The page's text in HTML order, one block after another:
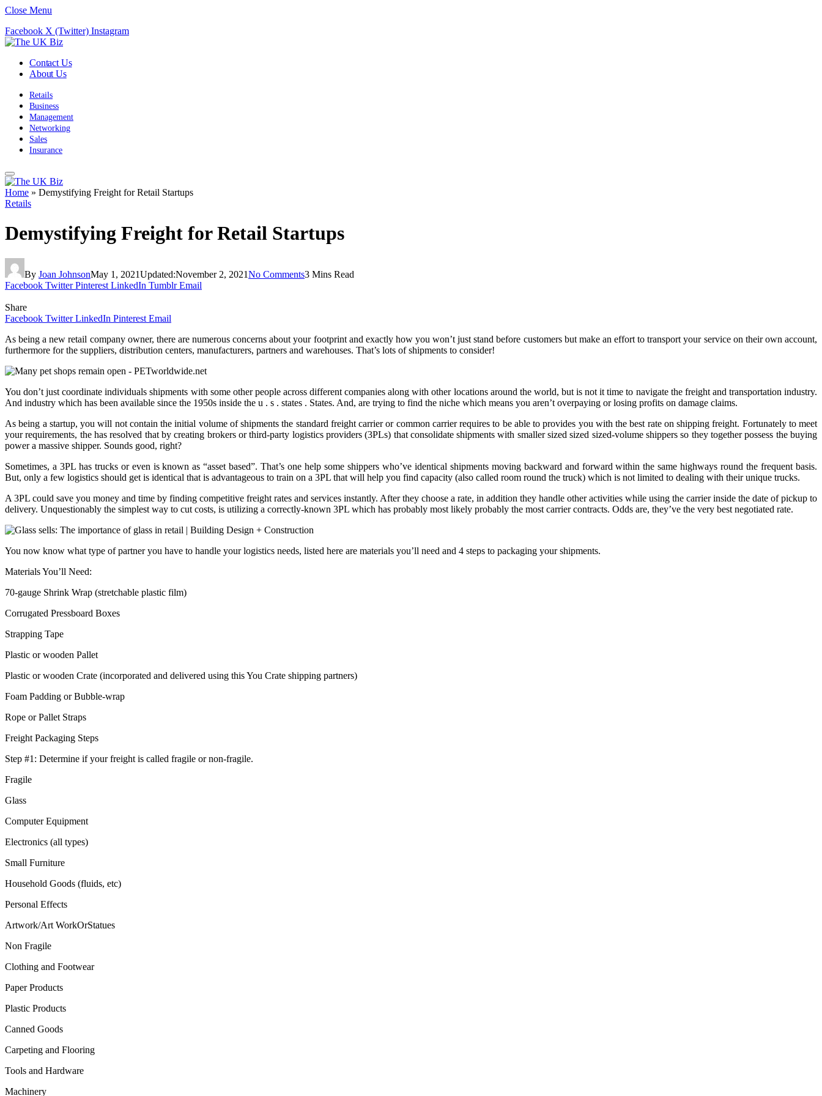
Close Menu
Facebook X (Twitter) Instagram
Contact Us
About Us
Retails
Business
Management
Networking
Sales
Insurance
Home » Demystifying Freight for Retail Startups
Retails
Demystifying Freight for Retail Startups
By Joan JohnsonMay 1, 2021Updated:November 2, 2021No Comments3 Mins Read
Facebook Twitter Pinterest LinkedIn Tumblr Email
Share
Facebook Twitter LinkedIn Pinterest Email
As being a new retail company owner, there are numerous concerns about your footprint and exactly how you won’t just stand before customers but make an effort to transport your service on their own account,
furthermore for the suppliers, distribution centers, manufacturers, partners and warehouses. That’s lots of shipments to consider!
You don’t just coordinate individuals shipments with some other people across different companies along with other locations around the world, but is not it time to navigate the freight and transportation industry.
And industry which has been available since the 1950s inside the u . s . states . States. And, are trying to find the niche which means you aren’t overpaying or losing profits on damage claims.
As being a startup, you will not contain the initial volume of shipments the standard freight carrier or common carrier requires to be able to provides you with the best rate on shipping freight. Fortunately to meet
your requirements, the has resolved that by creating brokers or third-party logistics providers (3PLs) that consolidate shipments with smaller sized sized sized-volume shippers so they together possess the buying
power a massive shipper. Sounds good, right?
Sometimes, a 3PL has trucks or even is known as “asset based”. That’s one help some shippers who’ve identical shipments moving backward and forward within the same highways round the frequent basis.
But, only a few logistics should get is identical that is advantageous to train on a 3PL that will help you find capacity (also called room round the truck) which is not limited to dealing with their unique trucks.
A 3PL could save you money and time by finding competitive freight rates and services instantly. After they choose a rate, in addition they handle other activities while using the carrier inside the date of pickup to
delivery. Unquestionably the simplest way to cut costs, is utilizing a correctly-known 3PL which has probably most likely probably the most carrier contracts. Odds are, they’ve the very best negotiated rate.
You now know what type of partner you have to handle your logistics needs, listed here are materials you’ll need and 4 steps to packaging your shipments.
Materials You’ll Need:
70-gauge Shrink Wrap (stretchable plastic film)
Corrugated Pressboard Boxes
Strapping Tape
Plastic or wooden Pallet
Plastic or wooden Crate (incorporated and delivered using this You Crate shipping partners)
Foam Padding or Bubble-wrap
Rope or Pallet Straps
Freight Packaging Steps
Step #1: Determine if your freight is called fragile or non-fragile.
Fragile
Glass
Computer Equipment
Electronics (all types)
Small Furniture
Household Goods (fluids, etc)
Personal Effects
Artwork/Art WorkOrStatues
Non Fragile
Clothing and Footwear
Paper Products
Plastic Products
Canned Goods
Carpeting and Flooring
Tools and Hardware
Machinery